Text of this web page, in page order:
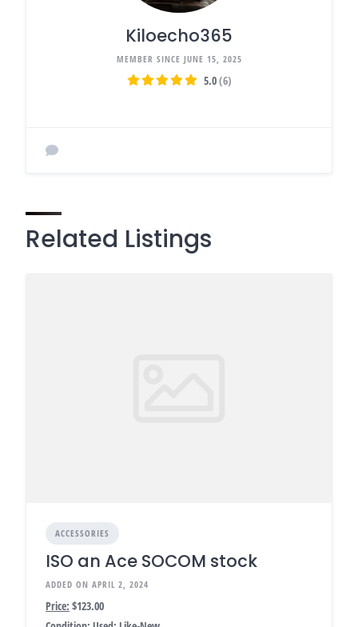
Kiloecho365
MEMBER SINCE JUNE 15, 2025
5.0(6)
Related Listings
ACCESSORIES
ISO an Ace SOCOM stock
ADDED ON APRIL 2, 2024
Price: $123.00